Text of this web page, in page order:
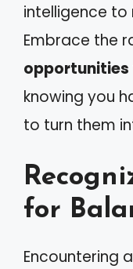
intelligence to
Embrace the
opportunities
knowing you
to turn them
for
Encountering